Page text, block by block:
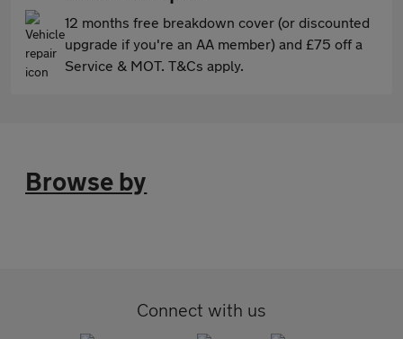
12 months free breakdown cover (or discounted
upgrade if you're an AA member) and £75 off a
Service & MOT. T&Cs apply.
Browse by
Connect with us